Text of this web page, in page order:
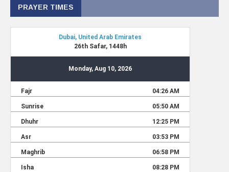
PRAYER TIMES